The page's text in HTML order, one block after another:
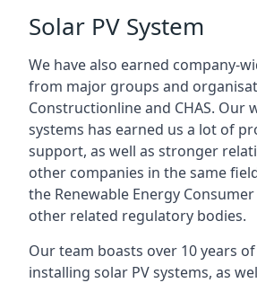
Solar PV System
We have also earned company-
from major groups and
Constructionline and CHAS. Our
systems has earned us a lot of
support, as well as stronger
other companies in the same
the Renewable Energy Consumer
other related regulatory bodies.
Our team boasts over 10 years
installing solar PV systems, as